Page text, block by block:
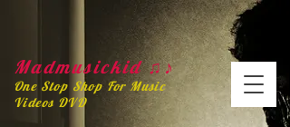
Madmusickid ♫♪
One Stop Shop For Music
Videos DVD